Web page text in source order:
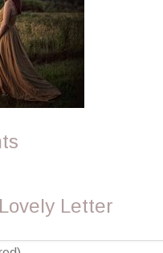
Letter